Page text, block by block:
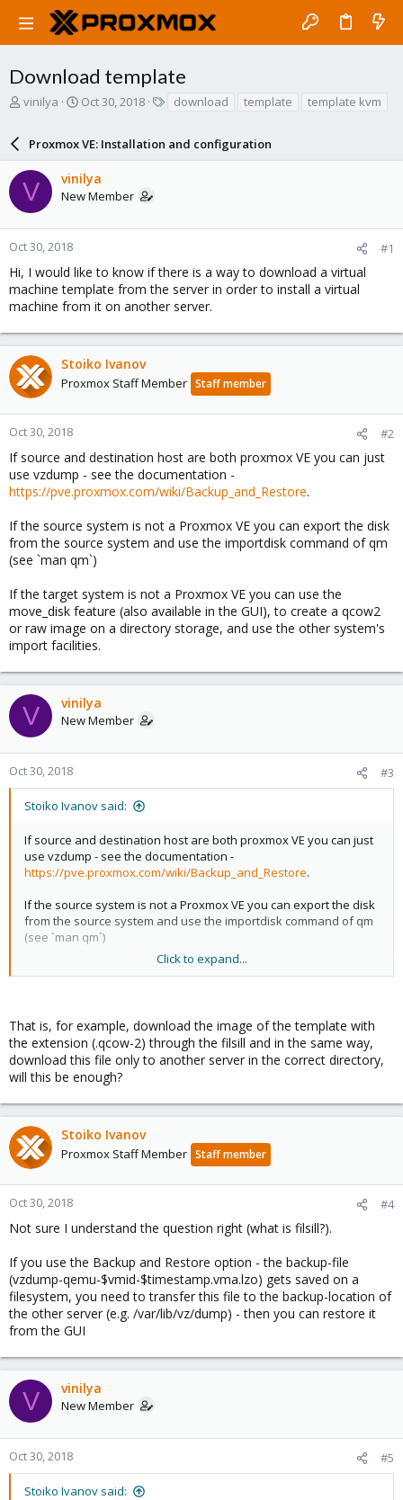
Download template
T
a
d
s
t
a
r
e
r
vinilya
S
r
t
d
a
e
Oct 30, 2018
s
download template template kvm
Proxmox VE: Installation and configuration
V vinilya
New Member
Oct 30, 2018 #1
Hi, I would like to know if there is a way to download a virtual
machine template from the server in order to install a virtual
machine from it on another server.
Stoiko Ivanov
Proxmox Staff Member Staff member
Oct 30, 2018 #2
If source and destination host are both proxmox VE you can just
use vzdump - see the documentation -
https://pve.proxmox.com/wiki/Backup_and_Restore.
If the source system is not a Proxmox VE you can export the disk
from the source system and use the importdisk command of qm
(see `man qm`)
If the target system is not a Proxmox VE you can use the
move_disk feature (also available in the GUI), to create a qcow2
or raw image on a directory storage, and use the other system's
import facilities.
V vinilya
New Member
Oct 30, 2018 #3
Stoiko Ivanov said:
If source and destination host are both proxmox VE you can just
use vzdump - see the documentation -
https://pve.proxmox.com/wiki/Backup_and_Restore.
If the source system is not a Proxmox VE you can export the disk
from the source system and use the importdisk command of qm
(see `man qm`)
If the target system is not a Proxmox VE you can use the
import facilities.
Click to expand...
That is, for example, download the image of the template with
the extension (.qcow-2) through the filsill and in the same way,
download this file only to another server in the correct directory,
will this be enough?
Stoiko Ivanov
Proxmox Staff Member Staff member
Oct 30, 2018 #4
Not sure I understand the question right (what is filsill?).
If you use the Backup and Restore option - the backup-file
(vzdump-qemu-$vmid-$timestamp.vma.lzo) gets saved on a
filesystem, you need to transfer this file to the backup-location of
the other server (e.g. /var/lib/vz/dump) - then you can restore it
from the GUI
V vinilya
New Member
Oct 30, 2018 #5
Stoiko Ivanov said: